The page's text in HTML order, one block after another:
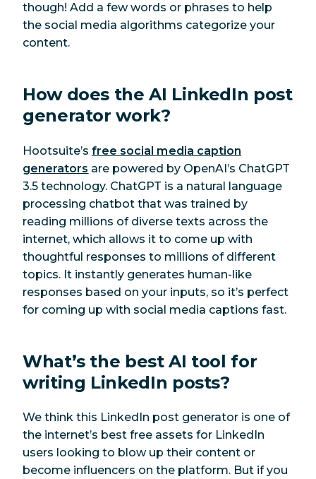
though! Add a few words or phrases to help
the social media algorithms categorize your
content.
How does the AI LinkedIn post
generator work?
Hootsuite’s free social media caption
generators are powered by OpenAI’s ChatGPT
3.5 technology. ChatGPT is a natural language
processing chatbot that was trained by
reading millions of diverse texts across the
internet, which allows it to come up with
thoughtful responses to millions of different
topics. It instantly generates human-like
responses based on your inputs, so it’s perfect
for coming up with social media captions fast.
What’s the best AI tool for
writing LinkedIn posts?
We think this LinkedIn post generator is one of
the internet’s best free assets for LinkedIn
users looking to blow up their content or
become influencers on the platform. But if you